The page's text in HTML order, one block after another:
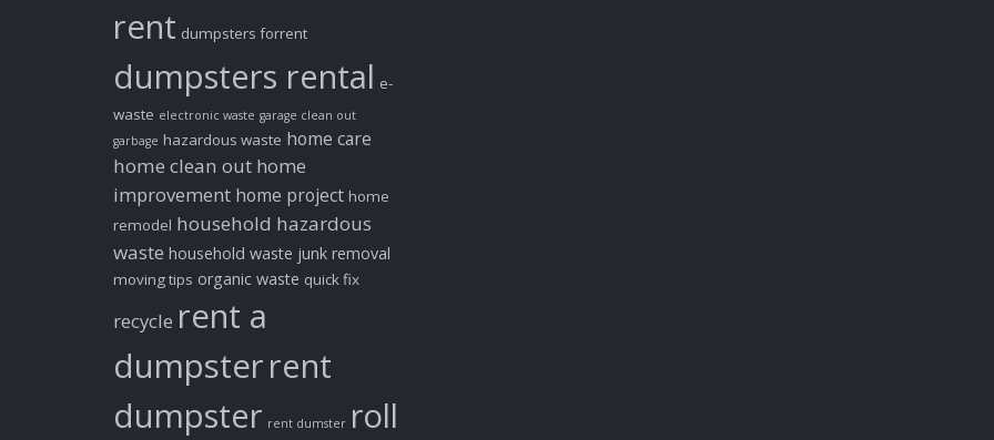
rent dumpsters forrent
dumpsters rental e-
waste electronic waste garage clean out
garbage hazardous waste home care
home clean out home
improvement home project home
remodel household hazardous
waste household waste junk removal
moving tips organic waste quick fix
recycle rent a
dumpsterrent
dumpster rent dumster roll